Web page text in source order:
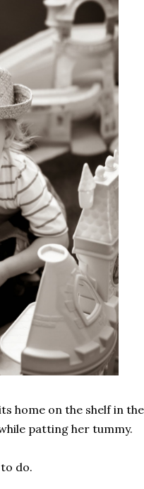
home on the shelf in
patting her tummy.
do.